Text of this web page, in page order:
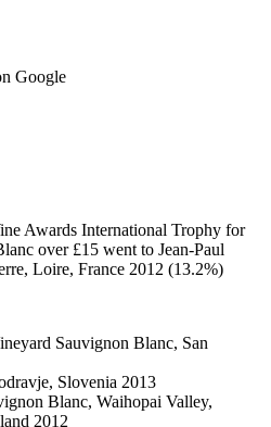
Google
Awards International Trophy for
over £15 went to Jean-Paul
Loire, France 2012 (13.2%)
Sauvignon Blanc, San
Slovenia 2013
Blanc, Waihopai Valley,
2012